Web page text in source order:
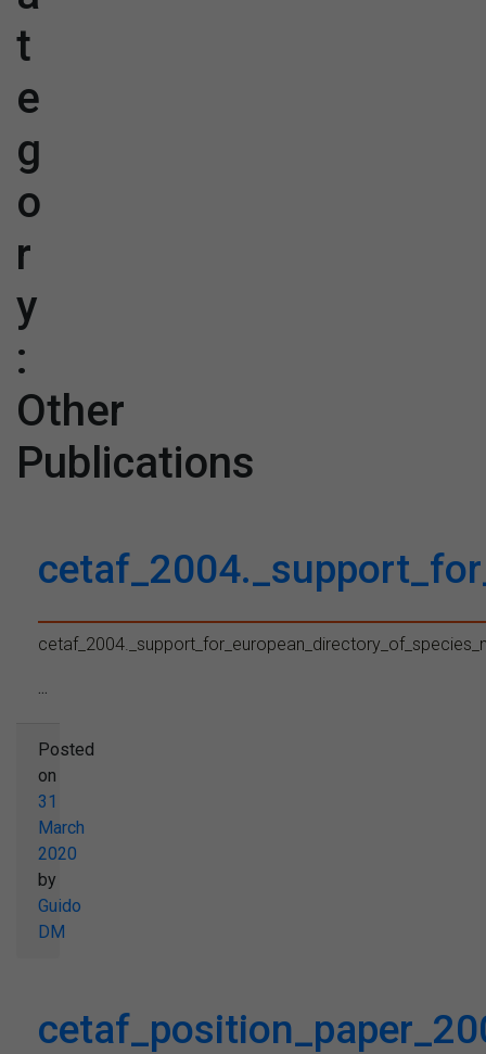
t
e
g
o
r
y
:
Other
Publications
...
Posted
on
31
March
2020
by
Guido
DM